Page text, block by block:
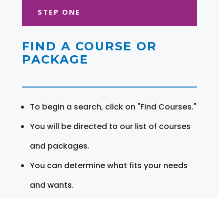
STEP ONE
FIND A COURSE OR
PACKAGE
To begin a search, click on "Find Courses."
You will be directed to our list of courses
and packages.
You can determine what fits your needs
and wants.